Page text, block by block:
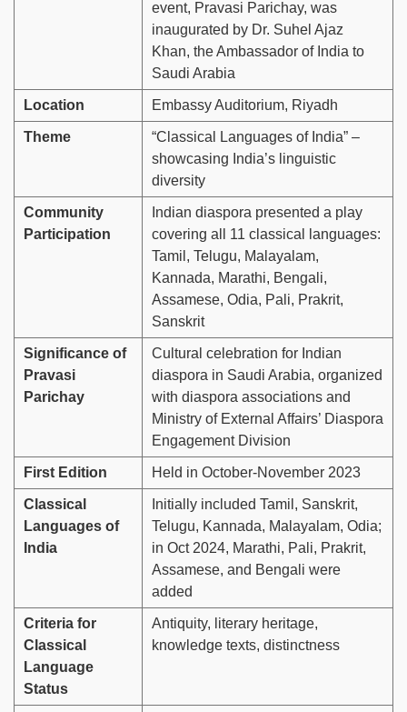
event, Pravasi Parichay, was
inaugurated by Dr. Suhel Ajaz
Khan, the Ambassador of India to
Saudi Arabia
Location Embassy Auditorium, Riyadh
Theme
“Classical Languages of India” –
showcasing India’s linguistic
diversity
Community
Participation
Indian diaspora presented a play
covering all 11 classical languages:
Tamil, Telugu, Malayalam,
Kannada, Marathi, Bengali,
Assamese, Odia, Pali, Prakrit,
Sanskrit
Significance of
Pravasi
Parichay
Cultural celebration for Indian
diaspora in Saudi Arabia, organized
with diaspora associations and
Ministry of External Affairs’ Diaspora
Engagement Division
First Edition Held in October-November 2023
Classical
Languages of
India
Initially included Tamil, Sanskrit,
Telugu, Kannada, Malayalam, Odia;
in Oct 2024, Marathi, Pali, Prakrit,
Assamese, and Bengali were
added
Criteria for
Classical
Language
Status
Antiquity, literary heritage,
knowledge texts, distinctness